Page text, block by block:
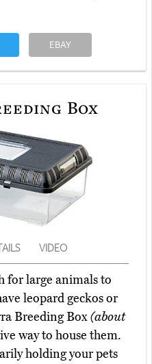
EBAY
Box
VIDEO
for large animals to
leopard geckos or
Breeding Box(about
way to house them.
holding your pets